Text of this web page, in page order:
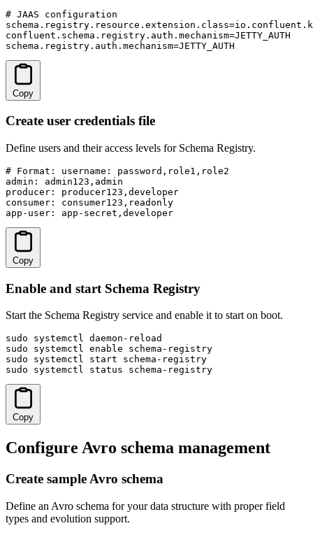
# JAAS configuration
confluent.schema.registry.auth.mechanism=JETTY_AUTH
schema.registry.auth.mechanism=JETTY_AUTH
Copy
Create user credentials file
Define users and their access levels for Schema Registry.
# Format: username: password,role1,role2
admin: admin123,admin
producer: producer123,developer
consumer: consumer123,readonly
app-user: app-secret,developer
Copy
Enable and start Schema Registry
Start the Schema Registry service and enable it to start on boot.
sudo systemctl daemon-reload
sudo systemctl enable schema-registry
sudo systemctl start schema-registry
sudo systemctl status schema-registry
Copy
Configure Avro schema management
Create sample Avro schema
Define an Avro schema for your data structure with proper field
types and evolution support.